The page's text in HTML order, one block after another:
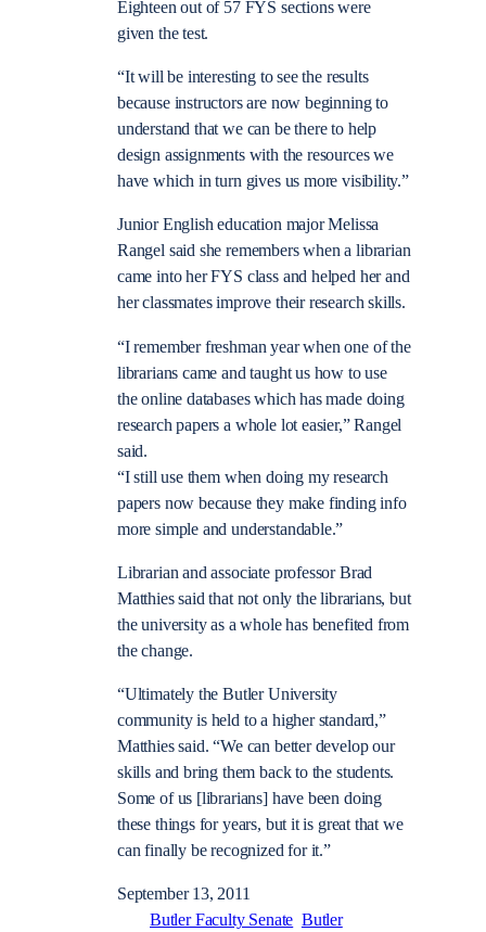
Eighteen out of 57 FYS sections were
given the test.
“It will be interesting to see the results
because instructors are now beginning to
understand that we can be there to help
design assignments with the resources we
have which in turn gives us more visibility.”
Junior English education major Melissa
Rangel said she remembers when a librarian
came into her FYS class and helped her and
her classmates improve their research skills.
“I remember freshman year when one of the
librarians came and taught us how to use
the online databases which has made doing
research papers a whole lot easier,” Rangel
said.
“I still use them when doing my research
papers now because they make finding info
more simple and understandable.”
Librarian and associate professor Brad
Matthies said that not only the librarians, but
the university as a whole has benefited from
the change.
“Ultimately the Butler University
community is held to a higher standard,”
Matthies said. “We can better develop our
skills and bring them back to the students.
Some of us [librarians] have been doing
these things for years, but it is great that we
can finally be recognized for it.”
September 13, 2011
Butler Faculty Senate Butler